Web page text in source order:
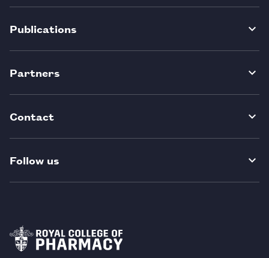
Publications
Partners
Contact
Follow us